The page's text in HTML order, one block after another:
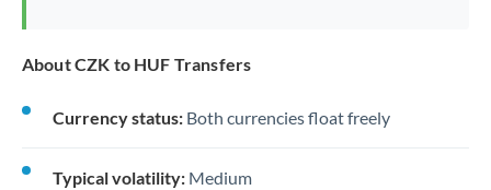
About CZK to HUF Transfers
Currency status: Both currencies float freely
Typical volatility: Medium